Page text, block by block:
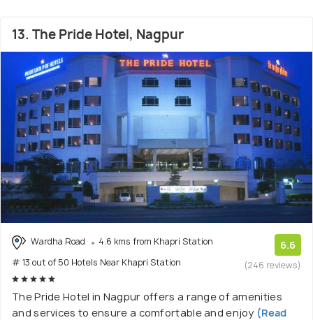
13. The Pride Hotel, Nagpur
Wardha Road
4.6 kms from Khapri Station
# 13 out of 50 Hotels Near Khapri Station
6.6
(246 reviews)
The Pride Hotel in Nagpur offers a range of amenities
and services to ensure a comfortable and enjoy (Read